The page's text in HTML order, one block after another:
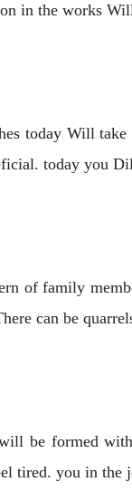
in the works
today Will
today you
of family
can be
be formed
tired. you in the